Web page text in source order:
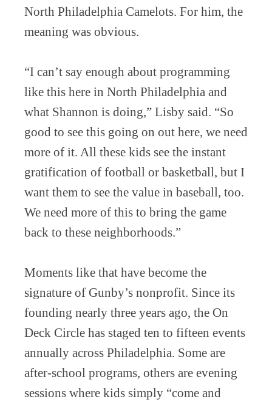
North Philadelphia Camelots. For him, the
meaning was obvious.
“I can’t say enough about programming
like this here in North Philadelphia and
what Shannon is doing,” Lisby said. “So
good to see this going on out here, we need
more of it. All these kids see the instant
gratification of football or basketball, but I
want them to see the value in baseball, too.
We need more of this to bring the game
back to these neighborhoods.”
Moments like that have become the
signature of Gunby’s nonprofit. Since its
founding nearly three years ago, the On
Deck Circle has staged ten to fifteen events
annually across Philadelphia. Some are
after-school programs, others are evening
sessions where kids simply “come and